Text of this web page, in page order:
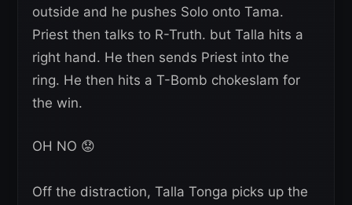
outside and he pushes Solo onto Tama.
Priest then talks to R-Truth. but Talla hits a
right hand. He then sends Priest into the
ring. He then hits a T-Bomb chokeslam for
the win.
OH NO 😟
Off the distraction, Talla Tonga picks up the